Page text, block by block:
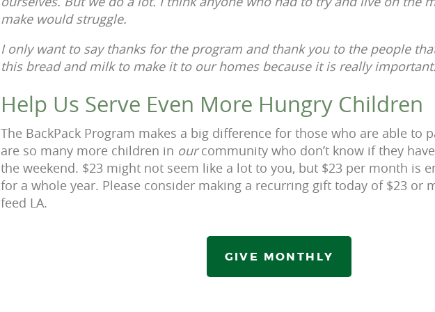
make would struggle.
I only want to say thanks for the program and thank you to the people
this bread and milk to make it to our homes because it is really
Help Us Serve Even More Hungry Children
The BackPack Program makes a big difference for those who are able to
are so many more children in ourcommunity who don’t know if they
the weekend. $23 might not seem like a lot to you, but $23 per month is
for a whole year. Please consider making a recurring gift today of $23 or
feed LA.
GIVE MONTHLY